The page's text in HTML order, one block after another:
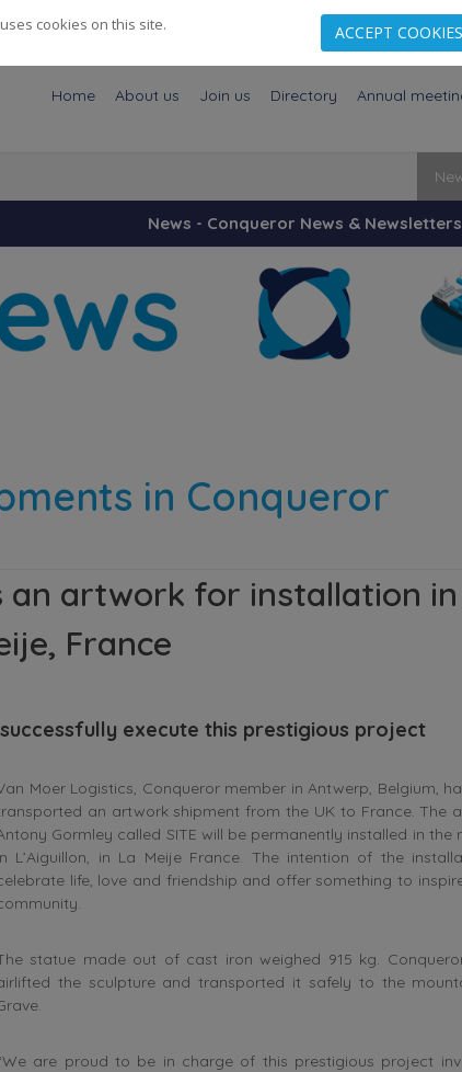
Home About us Join us Directory Annual
News - Conqueror News & Newsletters
in Conqueror
an artwork for installation
France
execute this prestigious project
Moer Logistics, Conqueror member in Antwerp, Belgium,
an artwork shipment from the UK to France. The
Gormley called SITE will be permanently installed in the
L’Aiguillon, in La Meije France. The intention of the
life, love and friendship and offer something to
statue made out of cast iron weighed 915 kg.
the sculpture and transported it safely to the
are proud to be in charge of this prestigious project
cookies on this site. ACCEPT COOKIES